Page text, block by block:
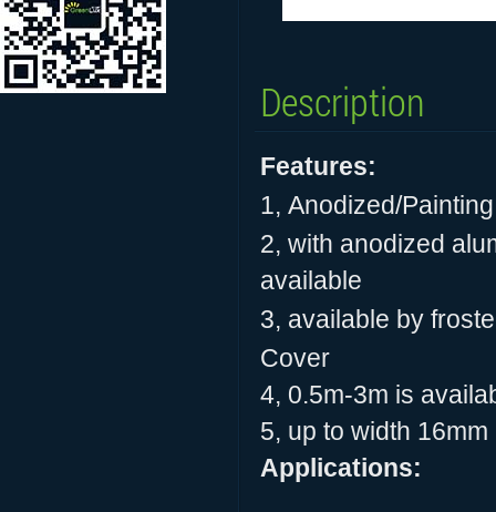
Description
Features:
1, Anodized/Painting
2, with anodized
available
3, available by
Cover
4, 0.5m-3m is
5, up to width
Applications: